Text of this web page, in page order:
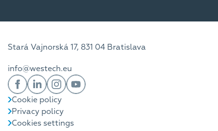
Stará Vajnorská 17, 831 04 Bratislava
info@westech.eu
Cookie policy
Privacy policy
Cookies settings